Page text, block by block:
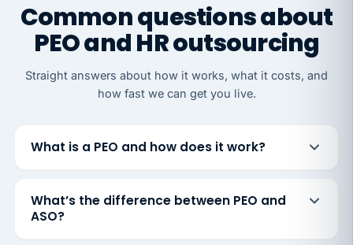
Common questions about
PEO and HR outsourcing
Straight answers about how it works, what it costs, and
how fast we can get you live.
What is a PEO and how does it work?
What’s the difference between PEO and
ASO?